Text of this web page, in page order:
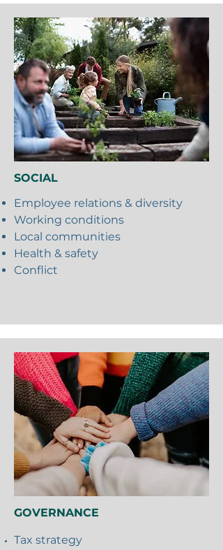
SOCIAL
Employee relations & diversity
Working conditions
Local communities
Health & safety
Conflict
GOVERNANCE
Tax strategy